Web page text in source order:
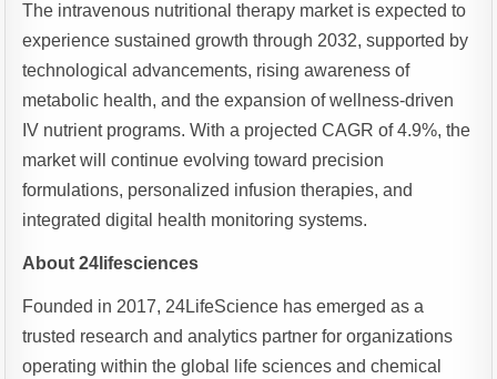
The intravenous nutritional therapy market is expected to
experience sustained growth through 2032, supported by
technological advancements, rising awareness of
metabolic health, and the expansion of wellness-driven
IV nutrient programs. With a projected CAGR of 4.9%, the
market will continue evolving toward precision
formulations, personalized infusion therapies, and
integrated digital health monitoring systems.
About 24lifesciences
Founded in 2017, 24LifeScience has emerged as a
trusted research and analytics partner for organizations
operating within the global life sciences and chemical